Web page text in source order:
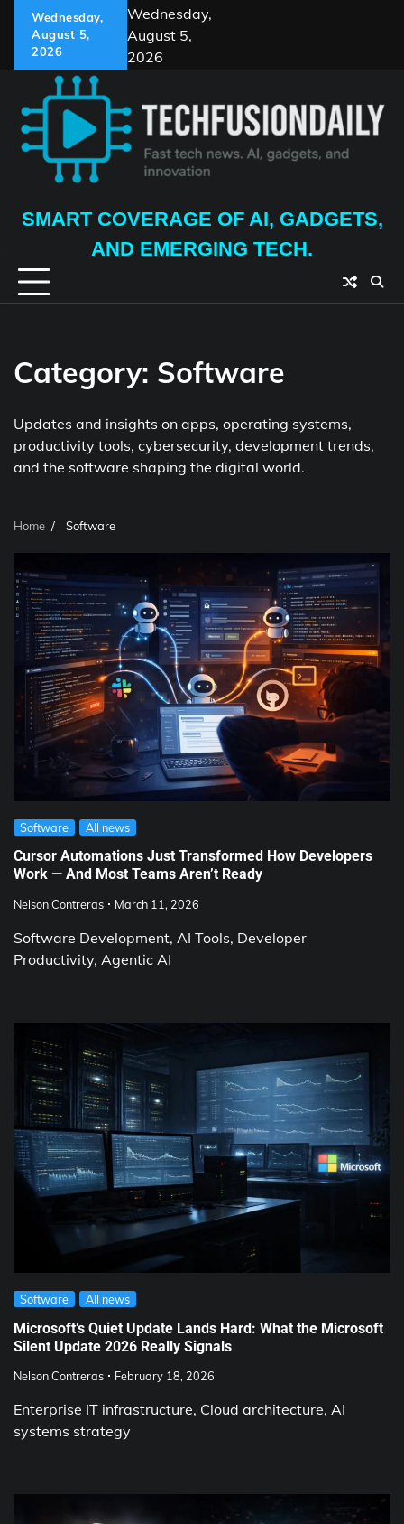
content
Wednesday,
August 5,
2026
Wednesday,
August 5,
2026
SMART COVERAGE OF AI, GADGETS,
AND EMERGING TECH.
Category: Software
Updates and insights on apps, operating systems,
productivity tools, cybersecurity, development trends,
and the software shaping the digital world.
Home Software
Software All news
Cursor Automations Just Transformed How Developers
Work — And Most Teams Aren’t Ready
Nelson Contreras March 11, 2026
Software Development, AI Tools, Developer
Productivity, Agentic AI
Software All news
Microsoft’s Quiet Update Lands Hard: What the Microsoft
Silent Update 2026 Really Signals
Nelson Contreras February 18, 2026
Enterprise IT infrastructure, Cloud architecture, AI
systems strategy